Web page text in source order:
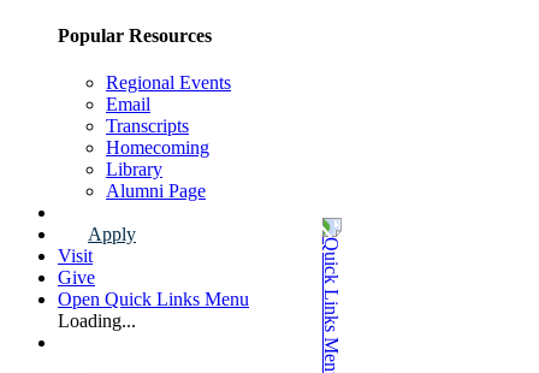
Popular Resources
Regional Events
Email
Transcripts
Homecoming
Library
Alumni Page
Apply
Visit
Give
Open Quick Links Menu
Loading...